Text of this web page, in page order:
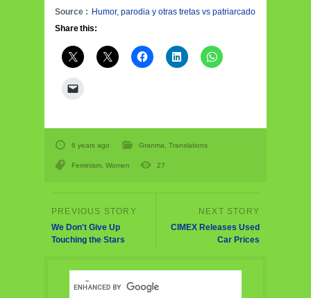
Source : Humor, parodia y otras tretas vs patriarcado
Share this:
6 years ago Granma, Translations
Feminism, Women 27
We Don't Give Up
Touching the Stars
CIMEX Releases Used
Car Prices